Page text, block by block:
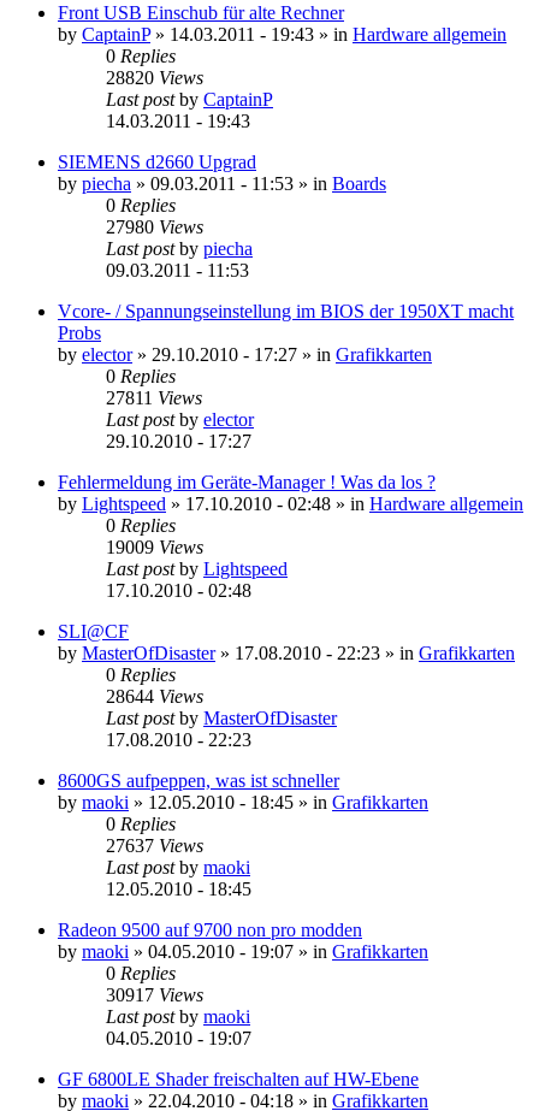
Front USB Einschub für alte Rechner
by CaptainP» 14.03.2011 - 19:43 » in Hardware allgemein
0 Replies
28820 Views
Last postby CaptainP
14.03.2011 - 19:43
SIEMENS d2660 Upgrad
by piecha » 09.03.2011 - 11:53 » in Boards
0 Replies
27980 Views
Last postby piecha
09.03.2011 - 11:53
Vcore- / Spannungseinstellung im BIOS der 1950XT macht
Probs
by elector» 29.10.2010 - 17:27 » in Grafikkarten
0 Replies
27811 Views
Last postby elector
29.10.2010 - 17:27
Fehlermeldung im Geräte-Manager ! Was da los ?
by Lightspeed » 17.10.2010 - 02:48 » in Hardware allgemein
0 Replies
19009 Views
Last postby Lightspeed
17.10.2010 - 02:48
SLI@CF
by MasterOfDisaster» 17.08.2010 - 22:23 » in Grafikkarten
0 Replies
28644 Views
Last postby MasterOfDisaster
17.08.2010 - 22:23
8600GS aufpeppen, was ist schneller
by maoki » 12.05.2010 - 18:45 » in Grafikkarten
0 Replies
27637 Views
Last postby maoki
12.05.2010 - 18:45
Radeon 9500 auf 9700 non pro modden
by maoki » 04.05.2010 - 19:07 » in Grafikkarten
0 Replies
30917 Views
Last postby maoki
04.05.2010 - 19:07
GF 6800LE Shader freischalten auf HW-Ebene
by maoki » 22.04.2010 - 04:18 » in Grafikkarten